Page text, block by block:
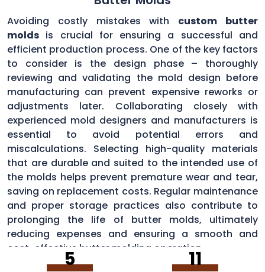
Avoiding costly mistakes with custom butter
molds is crucial for ensuring a successful and
efficient production process. One of the key factors
to consider is the design phase – thoroughly
reviewing and validating the mold design before
manufacturing can prevent expensive reworks or
adjustments later. Collaborating closely with
experienced mold designers and manufacturers is
essential to avoid potential errors and
miscalculations. Selecting high-quality materials
that are durable and suited to the intended use of
the molds helps prevent premature wear and tear,
saving on replacement costs. Regular maintenance
and proper storage practices also contribute to
prolonging the life of butter molds, ultimately
reducing expenses and ensuring a smooth and
cost-effective butter molding operation.
5 11